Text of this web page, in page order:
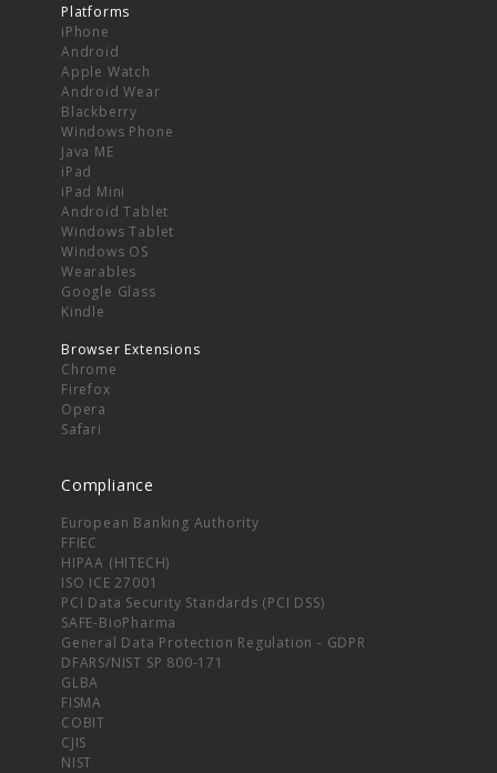
Platforms
iPhone
Android
Apple Watch
Android Wear
Blackberry
Windows Phone
Java ME
iPad
iPad Mini
Android Tablet
Windows Tablet
Windows OS
Wearables
Google Glass
Kindle
Browser Extensions
Chrome
Firefox
Opera
Safari
Compliance
European Banking Authority
FFIEC
HIPAA (HITECH)
ISO ICE 27001
PCI Data Security Standards (PCI DSS)
SAFE-BioPharma
General Data Protection Regulation - GDPR
DFARS/NIST SP 800-171
GLBA
FISMA
COBIT
CJIS
NIST